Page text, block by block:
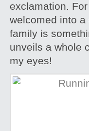
exclamation.
welcomed into
family is
unveils a whole
my eyes!